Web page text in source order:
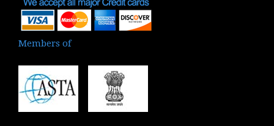
Members of